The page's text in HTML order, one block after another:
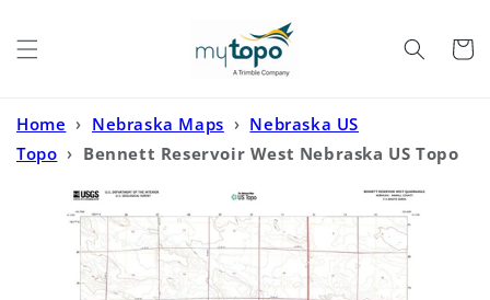
Cart
Home › Nebraska Maps › Nebraska US
Topo › Bennett Reservoir West Nebraska US Topo